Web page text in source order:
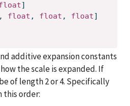
]
, float , float , float]
additive expansion constants
the scale is expanded. If
of length 2 or 4. Specifically
this order: